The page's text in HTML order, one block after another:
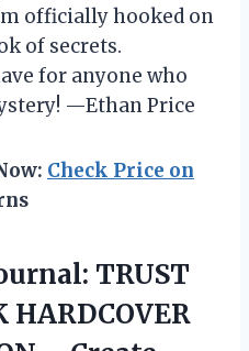
officially hooked on
of secrets.
for anyone who
—Ethan Price
Check Price on
TRUST
HARDCOVER